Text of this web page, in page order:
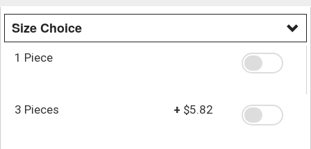
Size Choice
1 Piece
3 Pieces + $5.82